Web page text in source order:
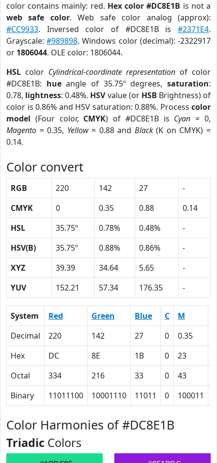
color contains mainly: red. Hex color #DC8E1B is not a
web safe color. Web safe color analog (approx):
#CC9933. Inversed color of #DC8E1B is #2371E4.
Grayscale:#989898. Windows color (decimal): -2322917
or 1806044. OLE color: 1806044.
HSL color Cylindrical-coordinate representation of color
#DC8E1B: hueangle of 35.75º degrees,saturation:
0.78, lightness: 0.48%. HSVvalue (or HSB Brightness) of
color is 0.86% and HSV saturation: 0.88%. Process color
model (Four color, CMYK) of #DC8E1B is Cyan = 0,
Magento = 0.35, Yellow= 0.88 and Black(K on CMYK) =
0.14.
Color convert
RGB 220 142 27
-
CMYK
0 0.35 0.88
0.14
HSL
35.75º 0.78% 0.48%
-
HSV(B)
35.75º 0.88% 0.86%
-
XYZ
39.39 34.64 5.65
-
YUV
152.21 57.34 176.35 -
System Red Green Blue C M
Decimal
220 142 27 0 0.35
Hex
DC 8E 1B 0 23
Octal
334 216 33 0 43
Binary
11011100 10001110 11011 0 100011
Color Harmonies of #DC8E1B
Triadic Colors